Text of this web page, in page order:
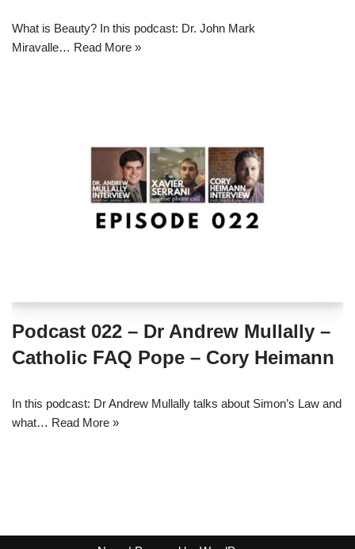
What is Beauty? In this podcast: Dr. John Mark
Miravalle… Read More »
Podcast 022 – Dr Andrew Mullally –
Catholic FAQ Pope – Cory Heimann
In this podcast: Dr Andrew Mullally talks about Simon’s Law and
what… Read More »